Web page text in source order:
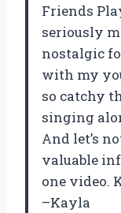
Friends
seriously
nostalgic
with my
so catchy
singing
And let’s
valuable
one video.
–Kayla